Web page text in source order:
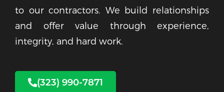
to our contractors. We build relationships
and offer value through experience,
integrity, and hard work.
(323) 990-7871